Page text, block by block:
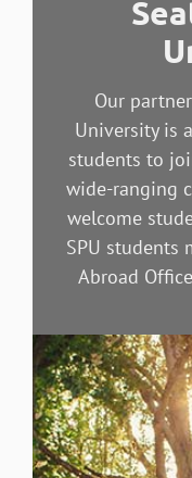
Our
University is
students to
wide-ranging
welcome
SPU students
Abroad